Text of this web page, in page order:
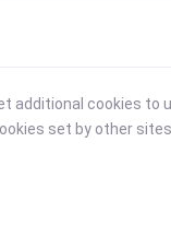
additional cookies to
set by other